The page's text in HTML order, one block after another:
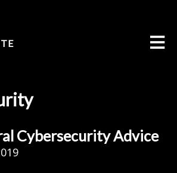
Cybersecurity Advice